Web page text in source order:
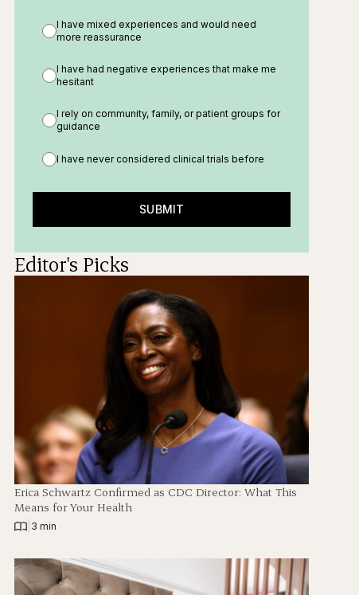
I have mixed experiences and would need
more reassurance
I have had negative experiences that make me
hesitant
I rely on community, family, or patient groups for
guidance
I have never considered clinical trials before
SUBMIT
Editor's Picks
Erica Schwartz Confirmed as CDC Director: What This
Means for Your Health
3 min